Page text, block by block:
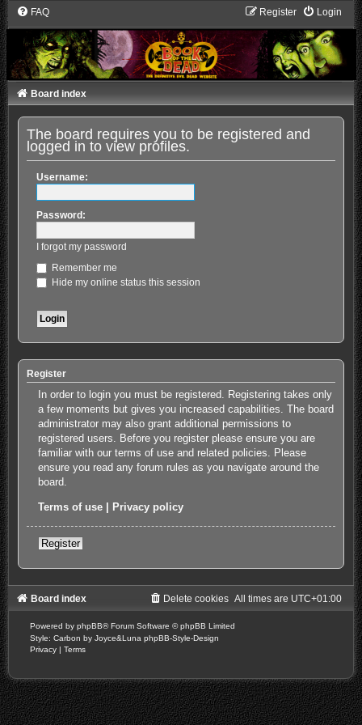
FAQ Login
Register
Board index
The board requires you to be registered and
logged in to view profiles.
Username:
Password:
I forgot my password
Remember me
Hide my online status this session
Register
In order to login you must be registered. Registering takes only
a few moments but gives you increased capabilities. The board
administrator may also grant additional permissions to
registered users. Before you register please ensure you are
familiar with our terms of use and related policies. Please
ensure you read any forum rules as you navigate around the
board.
Terms of use Privacy policy
Register
Board index All times are UTC+01:00
Delete cookies
Powered by phpBB® Forum Software © phpBB Limited
Style: Carbon by Joyce&Luna phpBB-Style-Design
Privacy | Terms